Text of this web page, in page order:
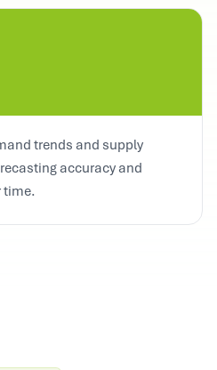
trends and supply
accuracy and
time.